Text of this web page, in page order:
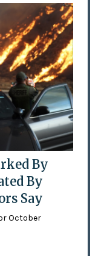
By
By
Say
October